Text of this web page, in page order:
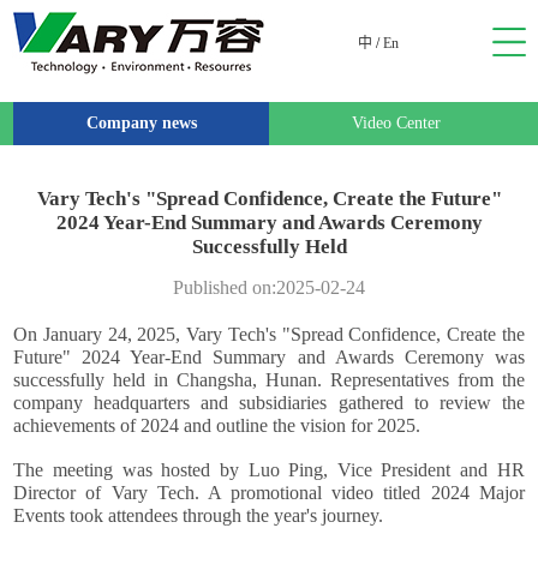
中 /En
Company news Video Center
Vary Tech's "Spread Confidence, Create the Future"
2024 Year-End Summary and Awards Ceremony
Successfully Held
Published on:2025-02-24
On January 24, 2025, Vary Tech's "Spread Confidence, Create the
Future" 2024 Year-End Summary and Awards Ceremony was
successfully held in Changsha, Hunan. Representatives from the
company headquarters and subsidiaries gathered to review the
achievements of 2024 and outline the vision for 2025.
The meeting was hosted by Luo Ping, Vice President and HR
Director of Vary Tech. A promotional video titled 2024 Major
Events took attendees through the year's journey.